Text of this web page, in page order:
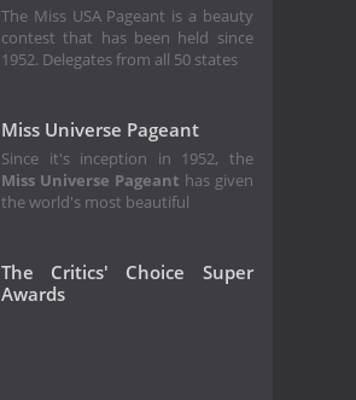
The Miss USA Pageant is a beauty
contest that has been held since
1952. Delegates from all 50 states
Miss Universe Pageant
Since it's inception in 1952, the
Miss Universe Pageant has given
the world's most beautiful
The Critics' Choice Super
Awards